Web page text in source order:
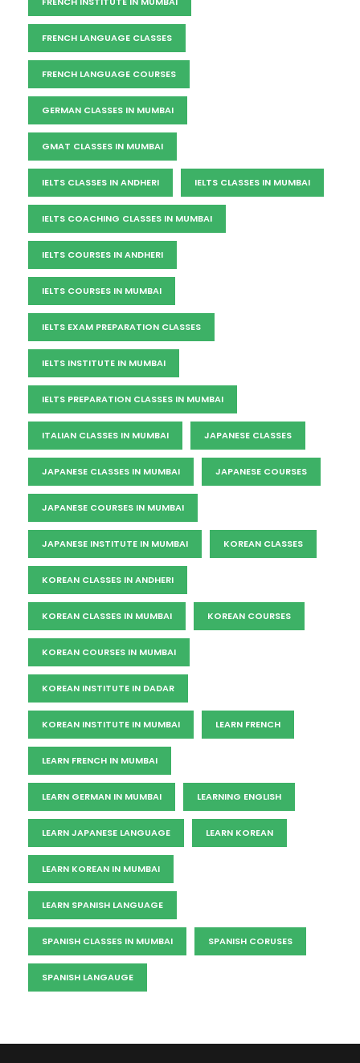
FRENCH LANGUAGE CLASSES
FRENCH LANGUAGE COURSES
GERMAN CLASSES IN MUMBAI
GMAT CLASSES IN MUMBAI
IELTS CLASSES IN ANDHERI IELTS CLASSES IN MUMBAI
IELTS COACHING CLASSES IN MUMBAI
IELTS COURSES IN ANDHERI
IELTS COURSES IN MUMBAI
IELTS EXAM PREPARATION CLASSES
IELTS INSTITUTE IN MUMBAI
IELTS PREPARATION CLASSES IN MUMBAI
ITALIAN CLASSES IN MUMBAI JAPANESE CLASSES
JAPANESE CLASSES IN MUMBAI JAPANESE COURSES
JAPANESE COURSES IN MUMBAI
JAPANESE INSTITUTE IN MUMBAI KOREAN CLASSES
KOREAN CLASSES IN ANDHERI
KOREAN CLASSES IN MUMBAI KOREAN COURSES
KOREAN COURSES IN MUMBAI
KOREAN INSTITUTE IN DADAR
KOREAN INSTITUTE IN MUMBAI LEARN FRENCH
LEARN FRENCH IN MUMBAI
LEARN GERMAN IN MUMBAI LEARNING ENGLISH
LEARN JAPANESE LANGUAGE LEARN KOREAN
LEARN KOREAN IN MUMBAI
LEARN SPANISH LANGUAGE
SPANISH CLASSES IN MUMBAI SPANISH CORUSES
SPANISH LANGAUGE